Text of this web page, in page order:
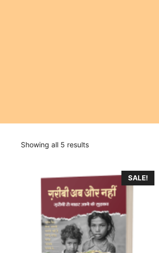
Showing all 5 results
SALE!